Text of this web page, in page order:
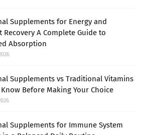
Supplements for Energy and
Recovery A Complete Guide to
Absorption
Supplements vs Traditional Vitamins
Before Making Your Choice
Supplements for Immune System